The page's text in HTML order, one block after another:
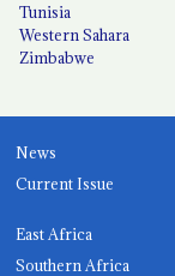
Tunisia
Western Sahara
Zimbabwe
News
Current Issue
East Africa
Southern Africa